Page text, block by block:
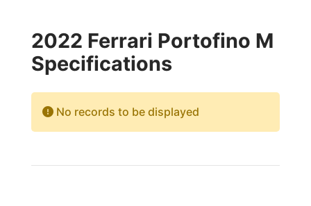
2022 Ferrari Portofino M
Specifications
No records to be displayed